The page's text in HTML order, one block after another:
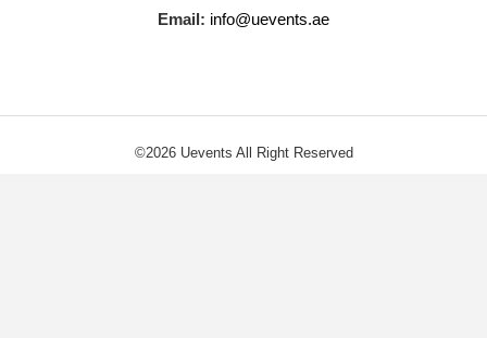
Email: info@uevents.ae
©2026 Uevents All Right Reserved